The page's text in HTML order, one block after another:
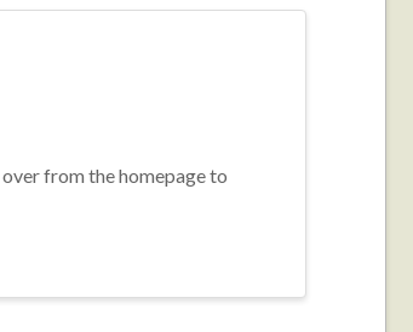
from the homepage to